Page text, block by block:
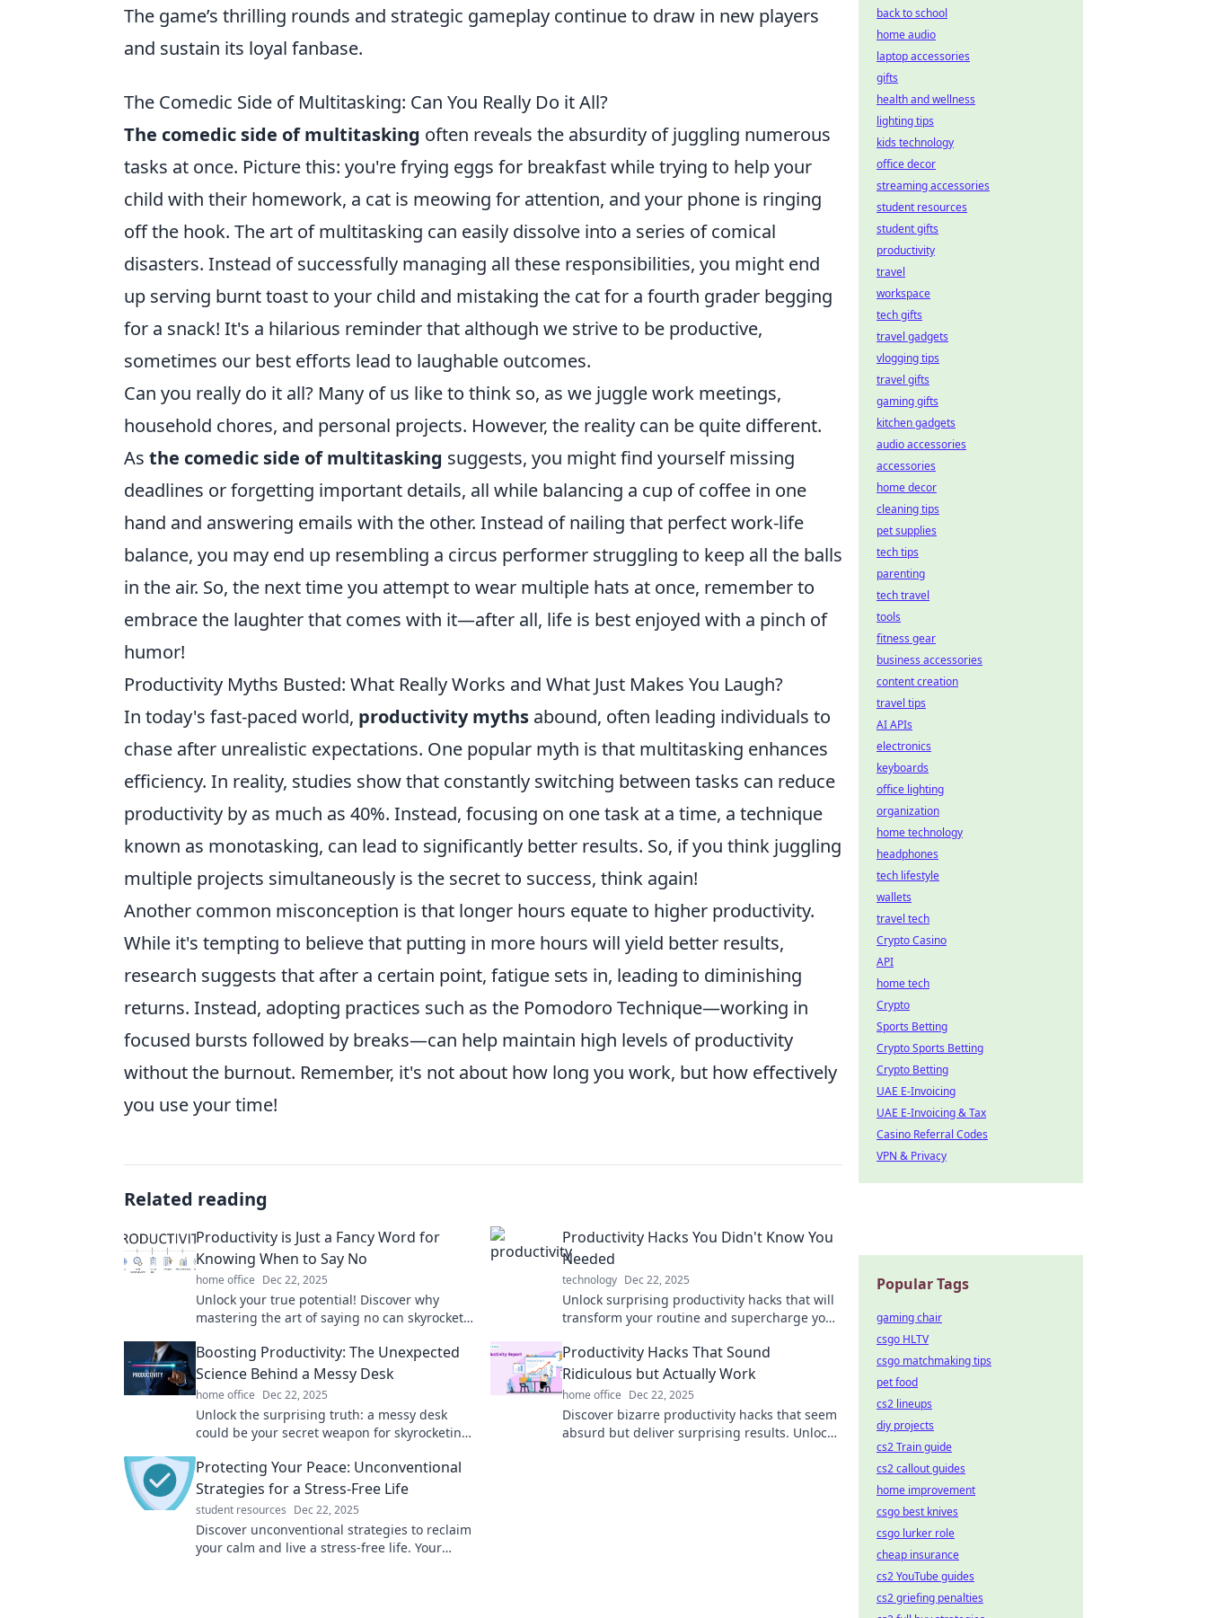
The game’s thrilling rounds and strategic gameplay continue to draw in new players
and sustain its loyal fanbase.
The Comedic Side of Multitasking: Can You Really Do it All?
The comedic side of multitasking often reveals the absurdity of juggling numerous
tasks at once. Picture this: you're frying eggs for breakfast while trying to help your
child with their homework, a cat is meowing for attention, and your phone is ringing
off the hook. The art of multitasking can easily dissolve into a series of comical
disasters. Instead of successfully managing all these responsibilities, you might end
up serving burnt toast to your child and mistaking the cat for a fourth grader begging
for a snack! It's a hilarious reminder that although we strive to be productive,
sometimes our best efforts lead to laughable outcomes.
Can you really do it all? Many of us like to think so, as we juggle work meetings,
household chores, and personal projects. However, the reality can be quite different.
As the comedic side of multitasking suggests, you might find yourself missing
deadlines or forgetting important details, all while balancing a cup of coffee in one
hand and answering emails with the other. Instead of nailing that perfect work-life
balance, you may end up resembling a circus performer struggling to keep all the balls
in the air. So, the next time you attempt to wear multiple hats at once, remember to
embrace the laughter that comes with it—after all, life is best enjoyed with a pinch of
humor!
Productivity Myths Busted: What Really Works and What Just Makes You Laugh?
In today's fast-paced world, productivity myths abound, often leading individuals to
chase after unrealistic expectations. One popular myth is that multitasking enhances
efficiency. In reality, studies show that constantly switching between tasks can reduce
productivity by as much as 40%. Instead, focusing on one task at a time, a technique
known as monotasking, can lead to significantly better results. So, if you think juggling
multiple projects simultaneously is the secret to success, think again!
Another common misconception is that longer hours equate to higher productivity.
While it's tempting to believe that putting in more hours will yield better results,
research suggests that after a certain point, fatigue sets in, leading to diminishing
returns. Instead, adopting practices such as the Pomodoro Technique—working in
focused bursts followed by breaks—can help maintain high levels of productivity
without the burnout. Remember, it's not about how long you work, but how effectively
you use your time!
Related reading
Productivity is Just a Fancy Word for
Knowing When to Say No
home office Dec 22, 2025
Unlock your true potential! Discover why
mastering the art of saying no can skyrocket
Productivity Hacks You Didn't Know You
Needed
technology Dec 22, 2025
Unlock surprising productivity hacks that will
transform your routine and supercharge your
Boosting Productivity: The Unexpected
Science Behind a Messy Desk
home office Dec 22, 2025
Unlock the surprising truth: a messy desk
could be your secret weapon for skyrocketing
chaos.
Productivity Hacks That Sound
Ridiculous but Actually Work
home office Dec 22, 2025
Discover bizarre productivity hacks that seem
absurd but deliver surprising results. Unlock
Protecting Your Peace: Unconventional
Strategies for a Stress-Free Life
student resources Dec 22, 2025
Discover unconventional strategies to reclaim
your calm and live a stress-free life. Your
back to school
home audio
laptop accessories
gifts
health and wellness
lighting tips
kids technology
office decor
streaming accessories
student resources
student gifts
productivity
travel
workspace
tech gifts
travel gadgets
vlogging tips
travel gifts
gaming gifts
kitchen gadgets
audio accessories
accessories
home decor
cleaning tips
pet supplies
tech tips
parenting
tech travel
tools
fitness gear
business accessories
content creation
travel tips
AI APIs
electronics
keyboards
office lighting
organization
home technology
headphones
tech lifestyle
wallets
travel tech
Crypto Casino
API
home tech
Crypto
Sports Betting
Crypto Sports Betting
Crypto Betting
UAE E-Invoicing
UAE E-Invoicing & Tax
Casino Referral Codes
VPN & Privacy
Popular Tags
gaming chair
csgo HLTV
csgo matchmaking tips
pet food
cs2 lineups
diy projects
cs2 Train guide
cs2 callout guides
home improvement
csgo best knives
csgo lurker role
cheap insurance
cs2 YouTube guides
cs2 griefing penalties